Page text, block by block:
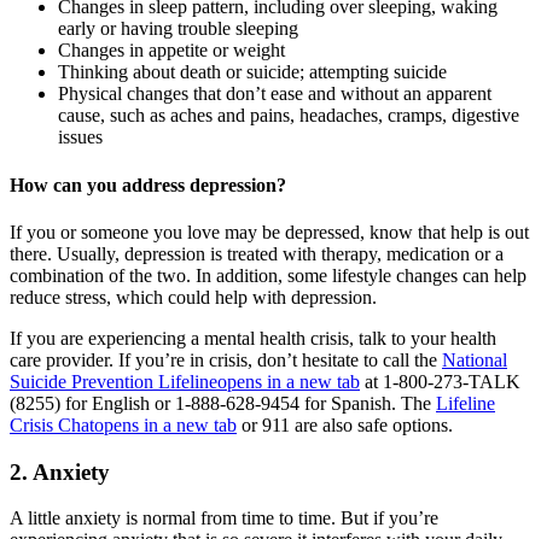
Changes in sleep pattern, including over sleeping, waking
early or having trouble sleeping
Changes in appetite or weight
Thinking about death or suicide; attempting suicide
Physical changes that don’t ease and without an apparent
cause, such as aches and pains, headaches, cramps, digestive
issues
How can you address depression?
If you or someone you love may be depressed, know that help is out
there. Usually, depression is treated with therapy, medication or a
combination of the two. In addition, some lifestyle changes can help
reduce stress, which could help with depression.
If you are experiencing a mental health crisis, talk to your health
care provider. If you’re in crisis, don’t hesitate to call the National
Suicide Prevention Lifelineopens in a new tab at 1-800-273-TALK
(8255) for English or 1-888-628-9454 for Spanish. The Lifeline
Crisis Chatopens in a new tab or 911 are also safe options.
2. Anxiety
A little anxiety is normal from time to time. But if you’re